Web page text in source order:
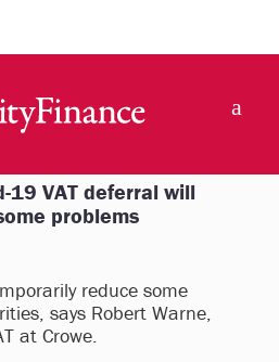
19 VAT deferral will
problems
reduce some
says Robert Warne,
at Crowe.